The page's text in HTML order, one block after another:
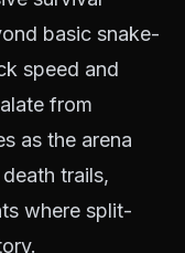
basic snake-
speed and
from
as the arena
trails,
where split-